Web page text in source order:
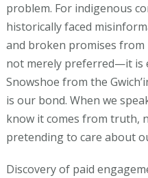
problem. For indigenous
historically faced
and broken promises
not merely preferred—it is
Snowshoe from the
is our bond. When we
know it comes from truth,
pretending to care about
Discovery of paid